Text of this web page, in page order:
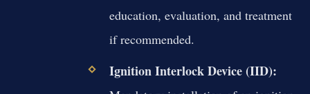
education, evaluation, and treatment
if recommended.
Ignition Interlock Device (IID):